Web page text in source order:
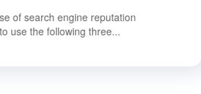
of search engine reputation
use the following three...